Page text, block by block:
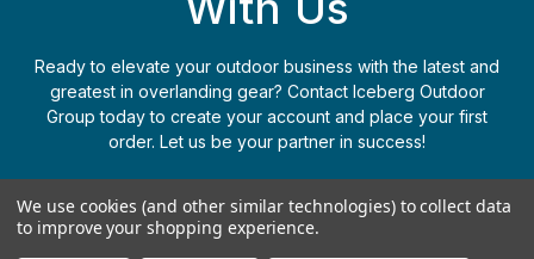
Ready to elevate your outdoor business with the latest and
greatest in overlanding gear? Contact Iceberg Outdoor
Group today to create your account and place your first
order. Let us be your partner in success!
Apply Today (385) 283-6600
We use cookies (and other similar technologies) to collect data
to improve your shopping experience.